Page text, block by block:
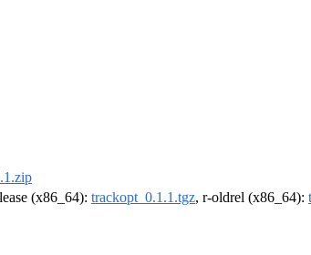
(x86_64): trackopt_0.1.1.tgz, r-oldrel (x86_64):